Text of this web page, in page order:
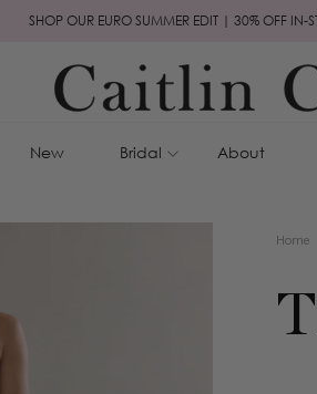
SHOP OUR EURO SUMMER EDIT | 30% OFF IN-
New Bridal About
Home